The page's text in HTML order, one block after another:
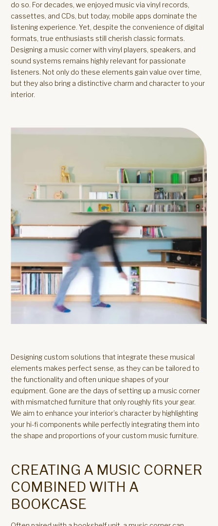
do so. For decades, we enjoyed music via vinyl records,
cassettes, and CDs, but today, mobile apps dominate the
listening experience. Yet, despite the convenience of digital
formats, true enthusiasts still cherish classic formats.
Designing a music corner with vinyl players, speakers, and
sound systems remains highly relevant for passionate
listeners. Not only do these elements gain value over time,
but they also bring a distinctive charm and character to your
interior.
Designing custom solutions that integrate these musical
elements makes perfect sense, as they can be tailored to
the functionality and often unique shapes of your
equipment. Gone are the days of setting up a music corner
with mismatched furniture that only roughly fits your gear.
We aim to enhance your interior’s character by highlighting
your hi-fi components while perfectly integrating them into
the shape and proportions of your custom music furniture.
CREATING A MUSIC CORNER
COMBINED WITH A
BOOKCASE